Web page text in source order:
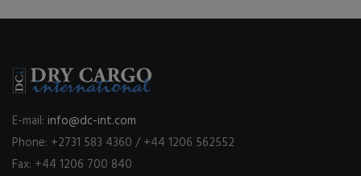
E-mail: info@dc-int.com
Phone: +2731 583 4360 / +44 1206 562552
Fax: +44 1206 700 840